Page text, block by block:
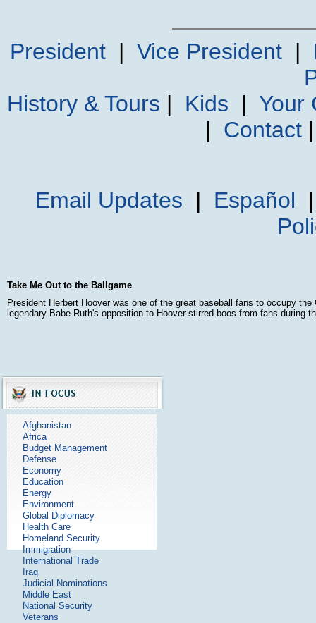
President| Vice President|
History & Tours | Kids | Your
| Contact
Email Updates | Español
Take Me Out to the Ballgame
President Herbert Hoover was one of the great baseball fans to occupy
legendary Babe Ruth's opposition to Hoover stirred boos from fans during
Afghanistan
Africa
Budget Management
Defense
Economy
Education
Energy
Environment
Global Diplomacy
Health Care
Homeland Security
Immigration
International Trade
Iraq
Judicial Nominations
Middle East
National Security
Veterans